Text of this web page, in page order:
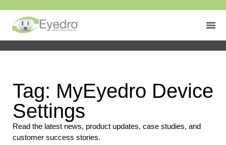
Tag: MyEyedro Device
Settings
Read the latest news, product updates, case studies, and
customer success stories.